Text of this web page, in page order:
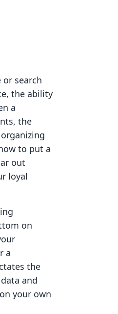
search
the ability
a
the
to put a
out
loyal
on
a
the
and
your own